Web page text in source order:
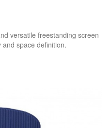
versatile freestanding screen
space definition.